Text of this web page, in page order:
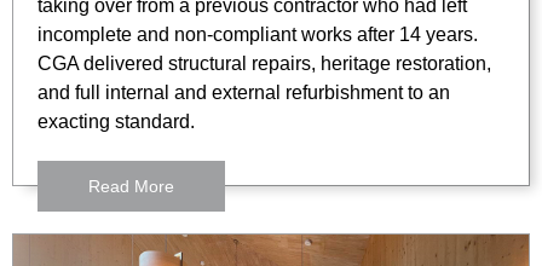
taking over from a previous contractor who had left
incomplete and non-compliant works after 14 years.
CGA delivered structural repairs, heritage restoration,
and full internal and external refurbishment to an
exacting standard.
Read More